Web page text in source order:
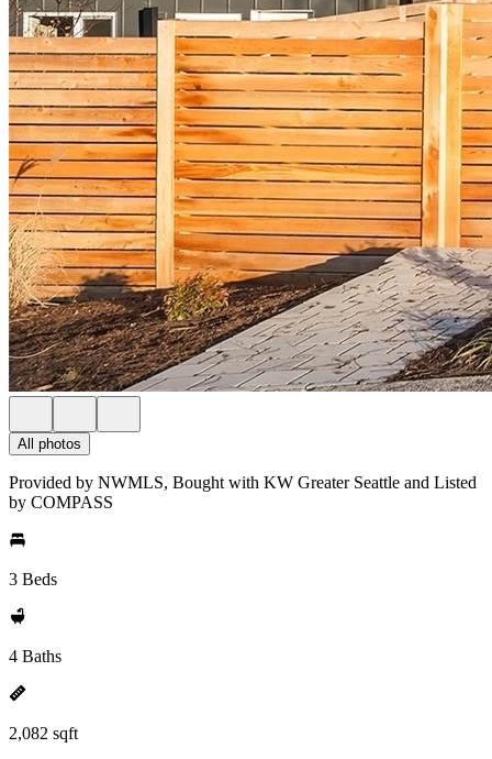
All photos
Provided by NWMLS, Bought with KW Greater Seattle and Listed
by COMPASS
3 Beds
4 Baths
2,082 sqft